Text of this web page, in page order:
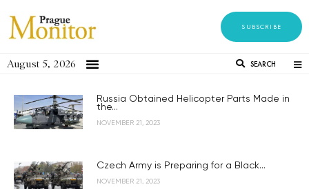
SUBSCRIBE
August 5, 2026 SEARCH
Russia Obtained Helicopter Parts Made in
the...
NOVEMBER 21, 2023
Czech Army is Preparing for a Black...
NOVEMBER 21, 2023